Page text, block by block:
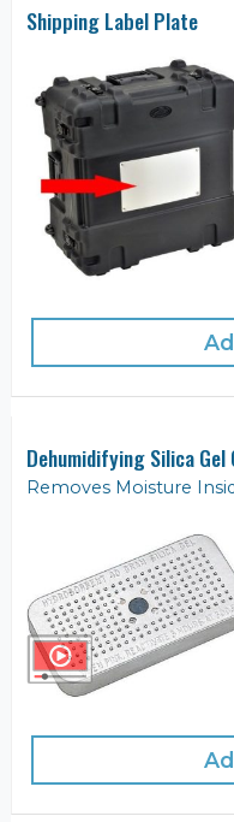
Shipping Label Plate
Dehumidifying Silica
Removes Moisture